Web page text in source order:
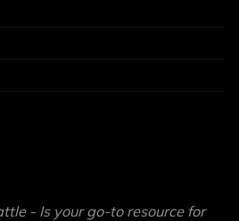
- Is your go-to resource for